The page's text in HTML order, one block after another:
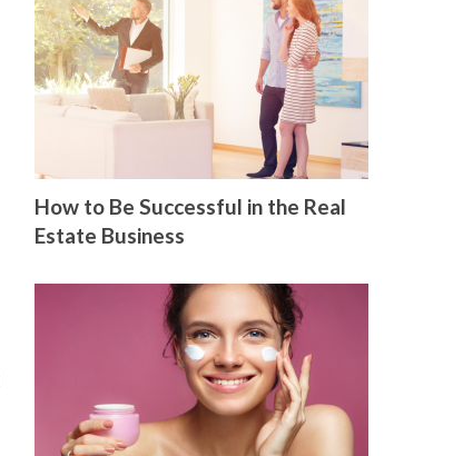
How to Be Successful in the Real
Estate Business